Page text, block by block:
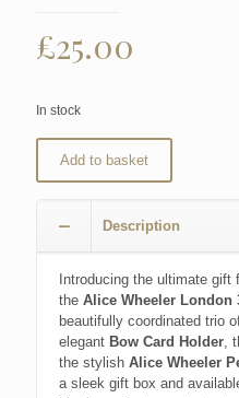
£25.00
In stock
Add to basket
Description
Introducing the ultimate
the Alice Wheeler London
beautifully coordinated trio
elegant Bow Card Holder,
the stylish Alice Wheeler
a sleek gift box and